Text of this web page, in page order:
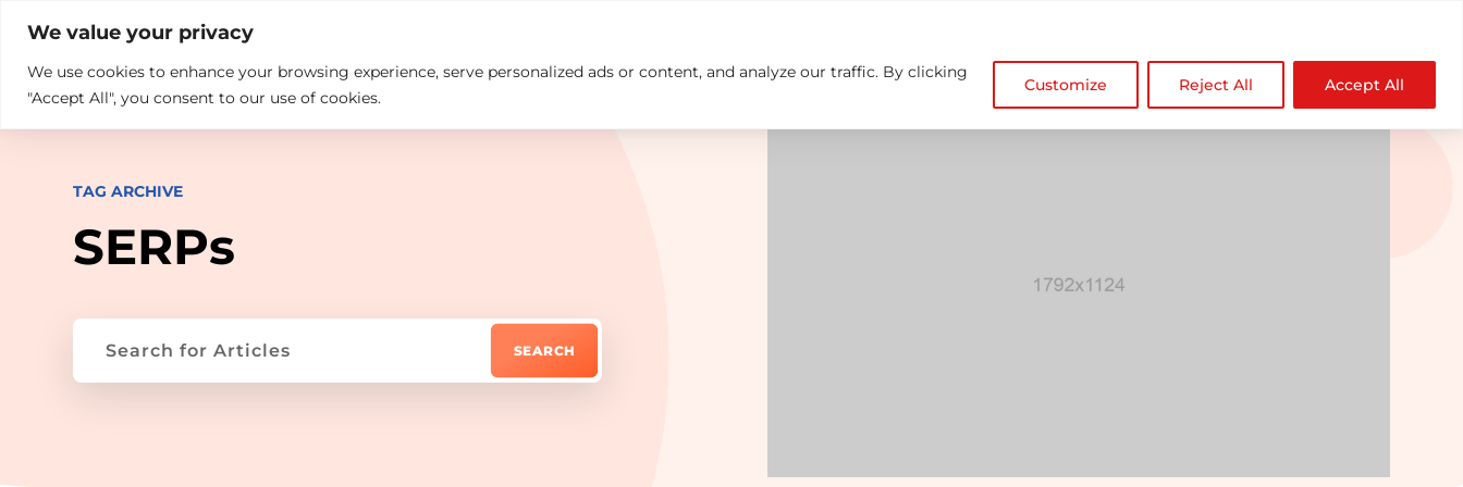
We value your privacy
We use cookies to enhance your browsing experience, serve personalized ads or content, and analyze our traffic. By clicking
"Accept All", you consent to our use of cookies.
Customize Reject All Accept All
What we do Who We Are Insights Careers Contact us NDZ WorldWide 
TAG ARCHIVE
SERPs